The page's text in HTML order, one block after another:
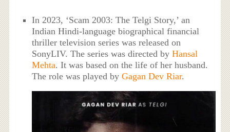
In 2023, ‘Scam 2003: The Telgi Story,’ an
Indian Hindi-language biographical financial
thriller television series was released on
SonyLIV. The series was directed byHansal
Mehta. It was based on the life of her husband.
The role was played byGagan Dev Riar.